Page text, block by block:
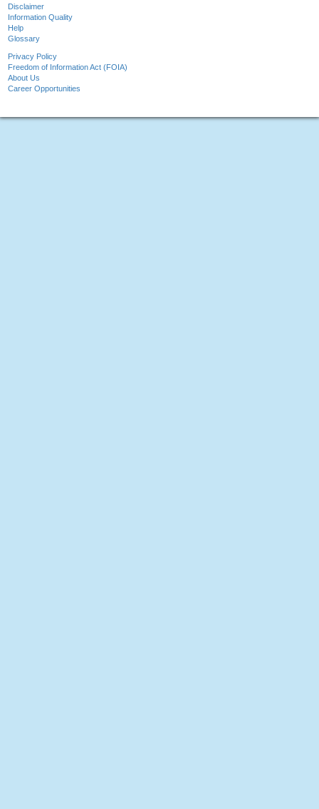
Disclaimer
Information Quality
Help
Glossary
Privacy Policy
Freedom of Information Act (FOIA)
About Us
Career Opportunities